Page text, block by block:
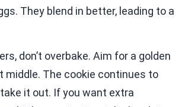
They blend in better, leading to a
don’t overbake. Aim for a golden
middle. The cookie continues to
it out. If you want extra